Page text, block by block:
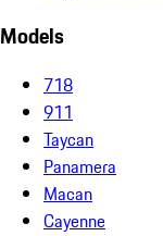
Models
718
911
Taycan
Panamera
Macan
Cayenne